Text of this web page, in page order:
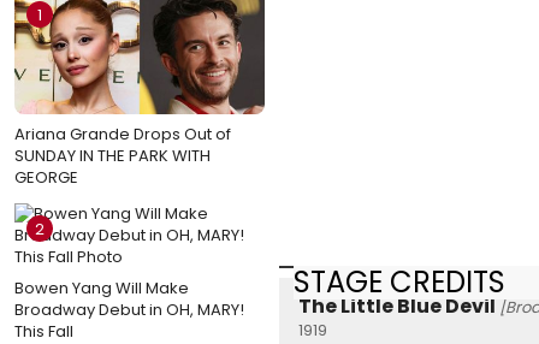
1
Ariana Grande Drops Out of
SUNDAY IN THE PARK WITH
GEORGE
2
Bowen Yang Will Make
Broadway Debut in OH, MARY!
This Fall
STAGE CREDITS
The Little Blue Devil
1919